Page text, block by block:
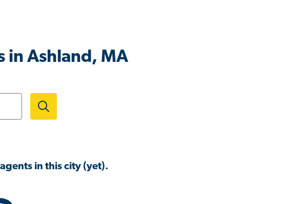
in Ashland, MA
in this city (yet).